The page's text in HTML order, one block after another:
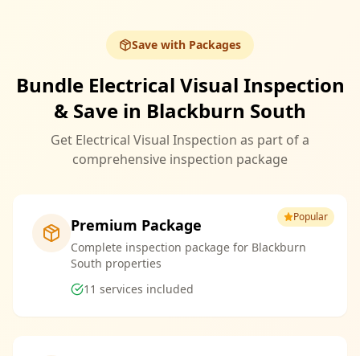
Save with Packages
Bundle Electrical Visual Inspection
& Save in Blackburn South
Get Electrical Visual Inspection as part of a
comprehensive inspection package
Popular
Premium Package
Complete inspection package for Blackburn
South properties
11 services included